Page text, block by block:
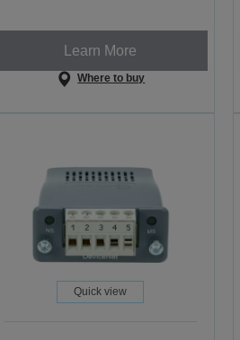
Learn More
Where to buy
Quick view